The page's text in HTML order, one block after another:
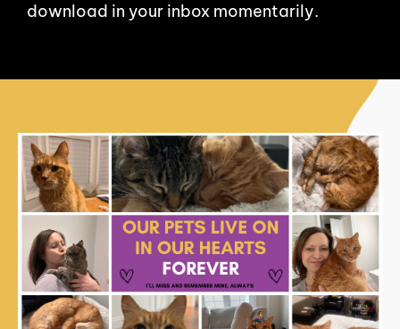
download in your inbox momentarily.